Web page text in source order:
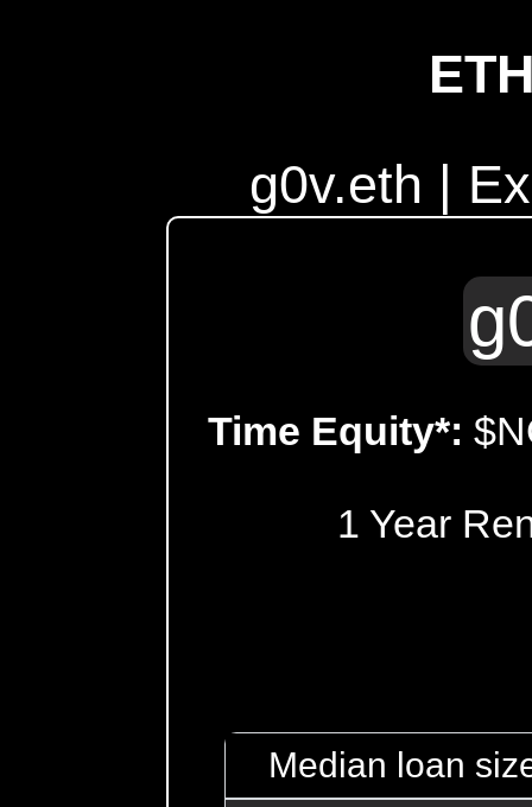
g0v.eth |
Time Equity*:
1 Year
Median loan